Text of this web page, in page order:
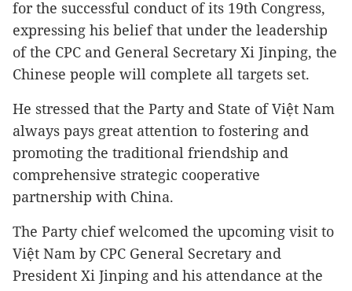
for the successful conduct of its 19th Congress,
expressing his belief that under the leadership
of the CPC and General Secretary Xi Jinping, the
Chinese people will complete all targets set.
He stressed that the Party and State of Việt Nam
always pays great attention to fostering and
promoting the traditional friendship and
comprehensive strategic cooperative
partnership with China.
The Party chief welcomed the upcoming visit to
Việt Nam by CPC General Secretary and
President Xi Jinping and his attendance at the